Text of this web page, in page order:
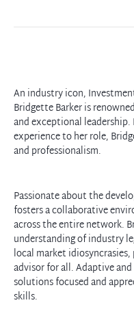
An industry icon,
Bridgette Barker is
and exceptional
experience to her role,
and professionalism.
Passionate about the
fosters a collaborative
across the entire network.
understanding of industry
local market
advisor for all. Adaptive
solutions focused and
skills.